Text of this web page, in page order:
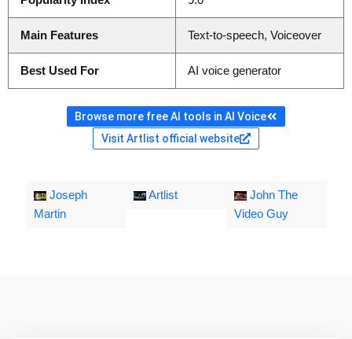
Main Features Text-to-speech, Voiceover
Best Used For AI voice generator
Browse more free AI tools in AI Voice
Visit Artlist official website
Joseph
Martin
Artlist
John The
Video Guy